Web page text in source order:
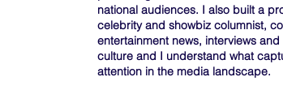
national audiences. I also built a
celebrity and showbiz columnist,
entertainment news, interviews
culture and I understand what
attention in the media landscape.